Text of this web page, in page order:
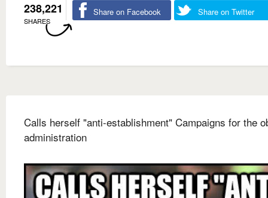
238,221
SHARES
Share on Facebook Share on Twitter
Calls herself "anti-establishment" Campaigns for the
administration